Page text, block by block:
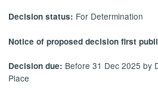
Decision status: For Determination
Notice of proposed decision first
Decision due: Before 31 Dec 2025 by
Place